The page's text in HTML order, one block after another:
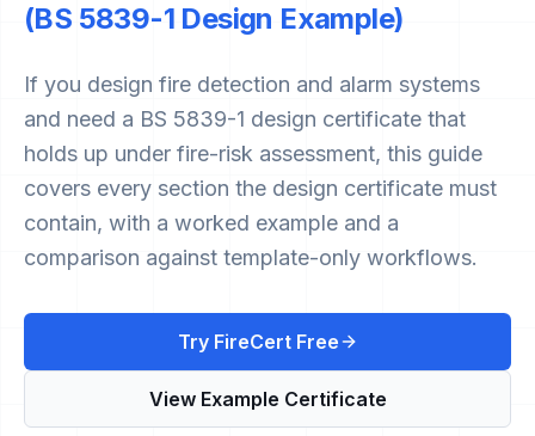
(BS 5839-1 Design Example)
If you design fire detection and alarm systems
and need a BS 5839-1 design certificate that
holds up under fire-risk assessment, this guide
covers every section the design certificate must
contain, with a worked example and a
comparison against template-only workflows.
Try FireCert Free
View Example Certificate